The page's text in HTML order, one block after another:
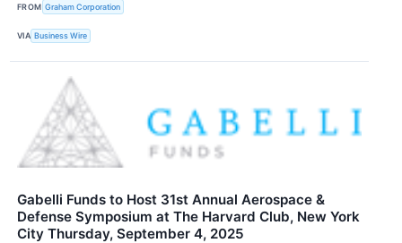
FROM Graham Corporation
VIA Business Wire
Gabelli Funds to Host 31st Annual Aerospace &
Defense Symposium at The Harvard Club, New York
City Thursday, September 4, 2025